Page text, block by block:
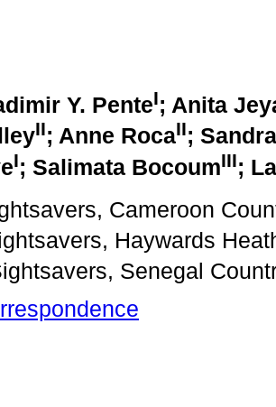
Y. PenteI; Anita
II; Anne RocaII;
I; Salimata BocoumIII;
Cameroon
Haywards
Senegal